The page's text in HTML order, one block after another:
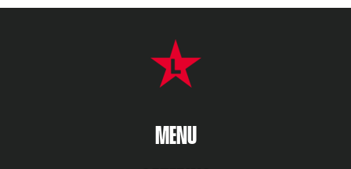
MENU